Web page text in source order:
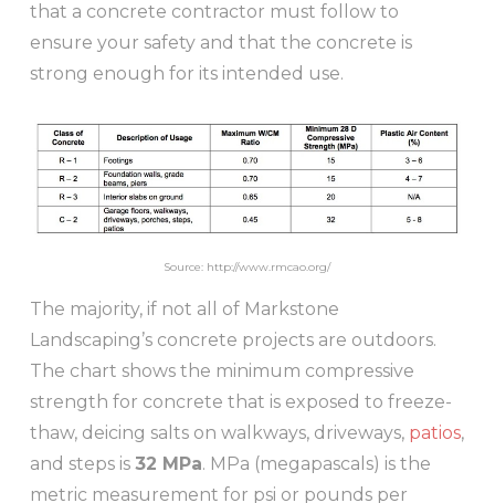
that a concrete contractor must follow to
ensure your safety and that the concrete is
strong enough for its intended use.
Source: http://www.rmcao.org/
The majority, if not all of Markstone
Landscaping’s concrete projects are outdoors.
The chart shows the minimum compressive
strength for concrete that is exposed to freeze-
thaw, deicing salts on walkways, driveways, patios,
and steps is 32 MPa. MPa (megapascals) is the
metric measurement for psi or pounds per